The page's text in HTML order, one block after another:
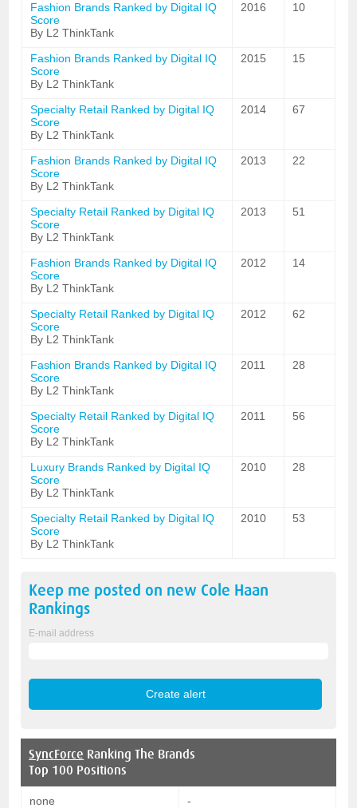
Fashion Brands Ranked by Digital IQ
Score
By L2 ThinkTank
2016 10
Fashion Brands Ranked by Digital IQ
Score
By L2 ThinkTank
2015 15
Specialty Retail Ranked by Digital IQ
Score
By L2 ThinkTank
2014 67
Fashion Brands Ranked by Digital IQ
Score
By L2 ThinkTank
2013 22
Specialty Retail Ranked by Digital IQ
Score
By L2 ThinkTank
2013 51
Fashion Brands Ranked by Digital IQ
Score
By L2 ThinkTank
2012 14
Specialty Retail Ranked by Digital IQ
Score
By L2 ThinkTank
2012 62
Fashion Brands Ranked by Digital IQ
Score
By L2 ThinkTank
2011 28
Specialty Retail Ranked by Digital IQ
Score
By L2 ThinkTank
2011 56
Luxury Brands Ranked by Digital IQ
Score
By L2 ThinkTank
2010 28
Specialty Retail Ranked by Digital IQ
Score
By L2 ThinkTank
2010 53
Keep me posted on new Cole Haan
Rankings
E-mail address
SyncForce Ranking The Brands
Top 100 Positions
none -